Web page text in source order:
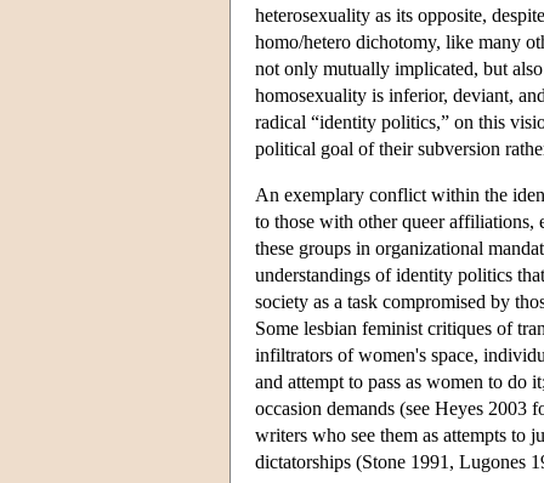
heterosexuality as its opposite,
homo/hetero dichotomy, like many
not only mutually implicated, but
homosexuality is inferior, deviant,
radical “identity politics,” on this
political goal of their subversion
An exemplary conflict within the
to those with other queer affiliations,
these groups in organizational
understandings of identity politics
society as a task compromised by
Some lesbian feminist critiques of
infiltrators of women's space,
and attempt to pass as women to do
occasion demands (see Heyes 2003
writers who see them as attempts to
dictatorships (Stone 1991, Lugones